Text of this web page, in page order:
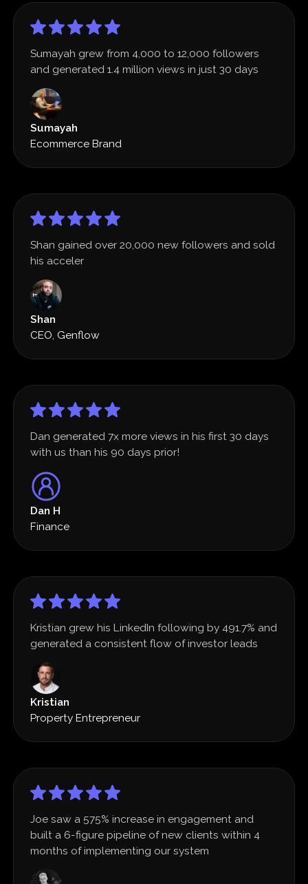
Sumayah grew from 4,000 to 12,000 followers
and generated 1.4 million views in just 30 days
Sumayah
Ecommerce Brand
Shan gained over 20,000 new followers and sold
his acceler
Shan
CEO, Genflow
Dan generated 7x more views in his first 30 days
with us than his 90 days prior!
Dan H
Finance
Kristian grew his LinkedIn following by 491.7% and
generated a consistent flow of investor leads
Kristian
Property Entrepreneur
Joe saw a 575% increase in engagement and
built a 6-figure pipeline of new clients within 4
months of implementing our system